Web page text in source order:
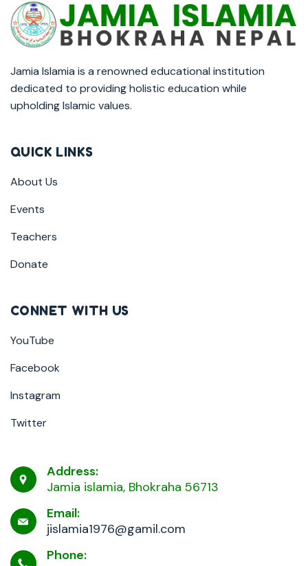
Jamia Islamia is a renowned educational institution
dedicated to providing holistic education while
upholding Islamic values.
QUICK LINKS
About Us
Events
Teachers
Donate
CONNET WITH US
YouTube
Facebook
Instagram
Twitter
Address:
Jamia islamia, Bhokraha 56713
Email:
jislamia1976@gamil.com
Phone: